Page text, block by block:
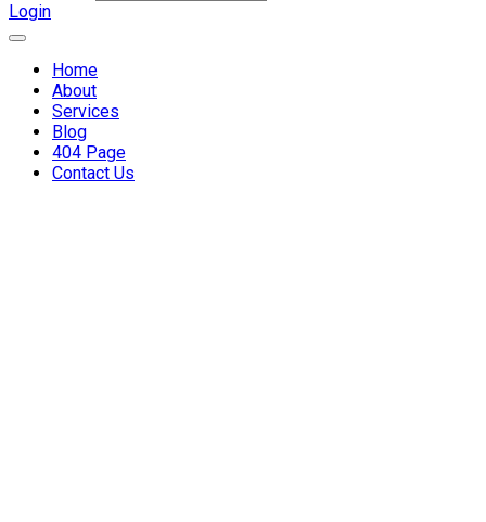
Login
Home
About
Services
Blog
404 Page
Contact Us